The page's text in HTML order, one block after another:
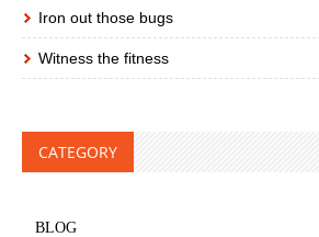
Iron out those bugs
Witness the fitness
CATEGORY
BLOG